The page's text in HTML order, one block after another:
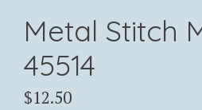
Metal Stitch
45514
$12.50